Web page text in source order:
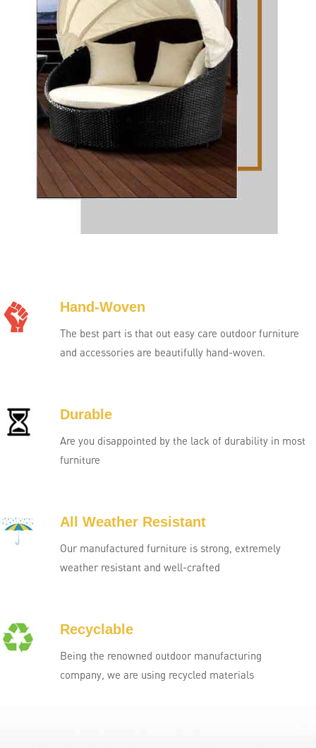
Hand-Woven
The best part is that out easy care outdoor furniture
and accessories are beautifully hand-woven.
Durable
Are you disappointed by the lack of durability in most
furniture
All Weather Resistant
Our manufactured furniture is strong, extremely
weather resistant and well-crafted
Recyclable
Being the renowned outdoor manufacturing
company, we are using recycled materials